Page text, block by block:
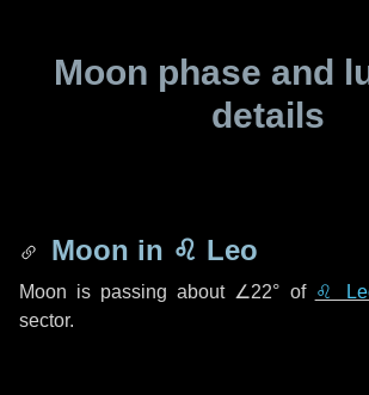
Moon phase and
details
Moon in ♌ Leo
Moon is passing about ∠22° of ♌
sector.